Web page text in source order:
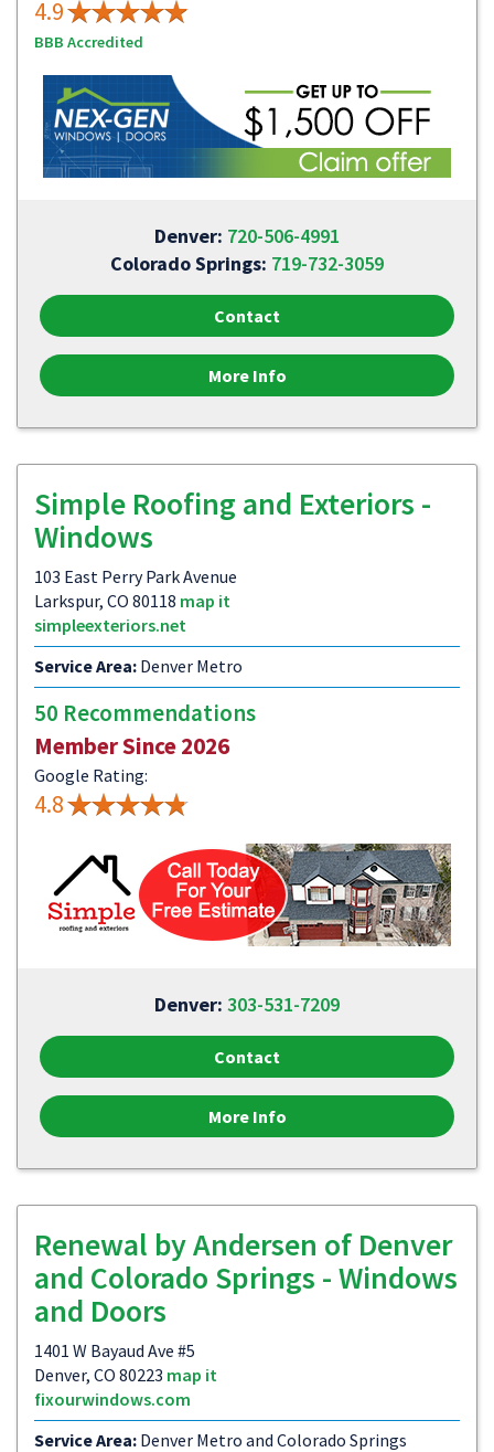
4.9
BBB Accredited
Denver: 720-506-4991
Colorado Springs: 719-732-3059
Contact
More Info
Simple Roofing and Exteriors -
Windows
103 East Perry Park Avenue
Larkspur, CO 80118 map it
simpleexteriors.net
Service Area: Denver Metro
50 Recommendations
Member Since 2026
Google Rating:
4.8
Denver: 303-531-7209
Contact
More Info
Renewal by Andersen of Denver
and Colorado Springs - Windows
and Doors
1401 W Bayaud Ave #5
Denver, CO 80223 map it
fixourwindows.com
Service Area: Denver Metro and Colorado Springs